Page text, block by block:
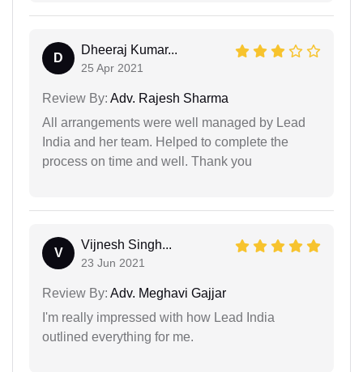
D
Dheeraj Kumar...
25 Apr 2021
Review By: Adv. Rajesh Sharma
All arrangements were well managed by Lead
India and her team. Helped to complete the
process on time and well. Thank you
V
Vijnesh Singh...
23 Jun 2021
Review By: Adv. Meghavi Gajjar
I'm really impressed with how Lead India
outlined everything for me.